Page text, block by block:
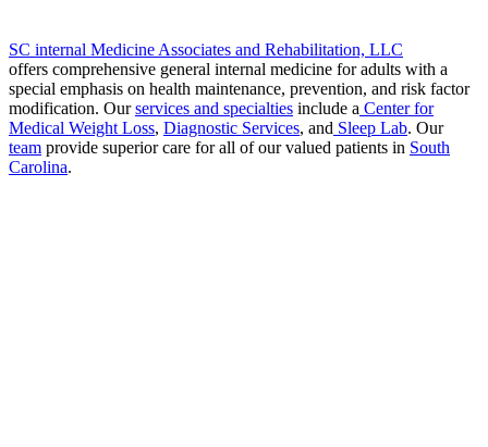
SC internal Medicine Associates and Rehabilitation, LLC
offers comprehensive general internal medicine for adults with a
special emphasis on health maintenance, prevention, and risk factor
modification. Ourservices and specialties include a Center for
Medical Weight Loss, Diagnostic Services, and Sleep Lab. Our
team provide superior care for all of our valued patients in South
Carolina.